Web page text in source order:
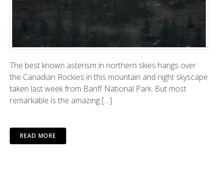
The best known asterism in northern skies hangs over
the Canadian Rockies in this mountain and night skyscape
taken last week from Banff National Park. But most
remarkable is the amazing […]
READ MORE